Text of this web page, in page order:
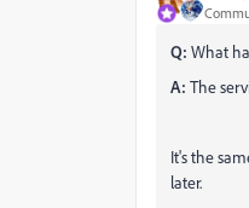
Q: What
A: The
It's the
later.